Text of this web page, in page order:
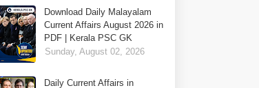
Download Daily Malayalam
Current Affairs August 2026 in
PDF | Kerala PSC GK
Sunday, August 02, 2026
Daily Current Affairs in